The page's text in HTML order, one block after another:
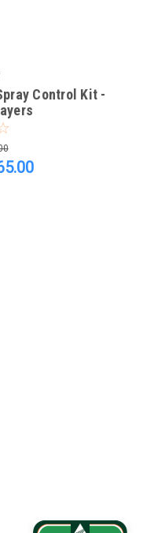
Control Kit -